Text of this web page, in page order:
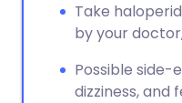
Take
by your
Possible side-
dizziness, and